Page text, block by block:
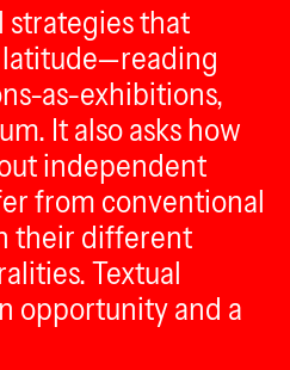
strategies that
as-exhibitions,
It also asks how
independent
from conventional
their different
Textual
opportunity and a